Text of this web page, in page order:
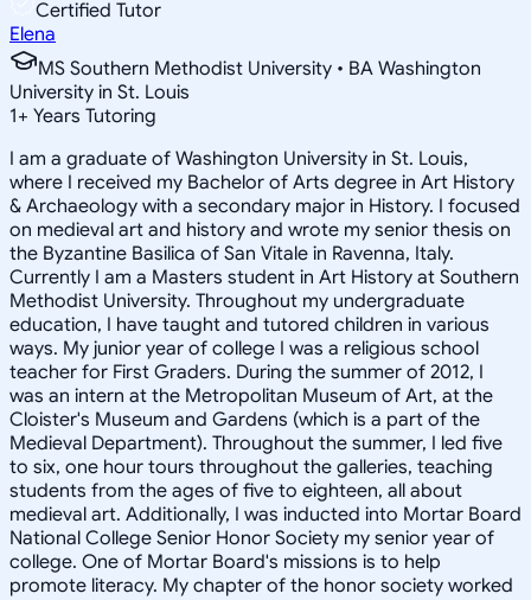
Certified Tutor
Elena
MS Southern Methodist University • BA Washington
University in St. Louis
1+ Years Tutoring
I am a graduate of Washington University in St. Louis,
where I received my Bachelor of Arts degree in Art History
& Archaeology with a secondary major in History. I focused
on medieval art and history and wrote my senior thesis on
the Byzantine Basilica of San Vitale in Ravenna, Italy.
Currently I am a Masters student in Art History at Southern
Methodist University. Throughout my undergraduate
education, I have taught and tutored children in various
ways. My junior year of college I was a religious school
teacher for First Graders. During the summer of 2012, I
was an intern at the Metropolitan Museum of Art, at the
Cloister's Museum and Gardens (which is a part of the
Medieval Department). Throughout the summer, I led five
to six, one hour tours throughout the galleries, teaching
students from the ages of five to eighteen, all about
medieval art. Additionally, I was inducted into Mortar Board
National College Senior Honor Society my senior year of
college. One of Mortar Board's missions is to help
promote literacy. My chapter of the honor society worked